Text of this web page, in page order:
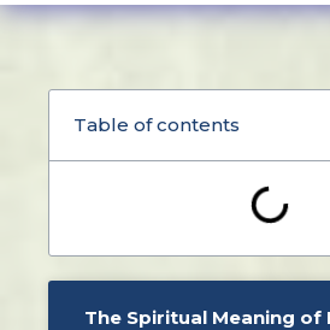
Table of contents
The Spiritual Meaning of